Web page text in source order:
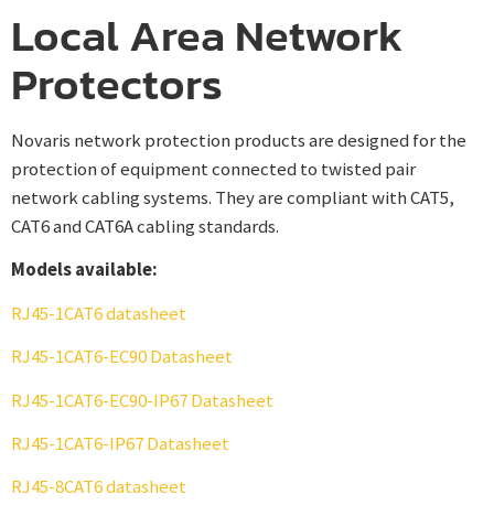
Local Area Network
Protectors
Novaris network protection products are designed for the
protection of equipment connected to twisted pair
network cabling systems. They are compliant with CAT5,
CAT6 and CAT6A cabling standards.
Models available:
RJ45-1CAT6 datasheet
RJ45-1CAT6-EC90 Datasheet
RJ45-1CAT6-EC90-IP67 Datasheet
RJ45-1CAT6-IP67 Datasheet
RJ45-8CAT6 datasheet